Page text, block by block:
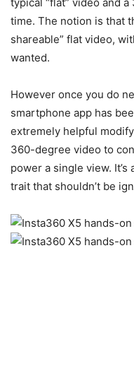
typical “flat” video and
time. The notion is that
shareable” flat video,
wanted.
However once you do
smartphone app has
extremely helpful
360-degree video to
power a single view.
trait that shouldn’t be